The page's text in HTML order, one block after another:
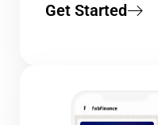
Get Started